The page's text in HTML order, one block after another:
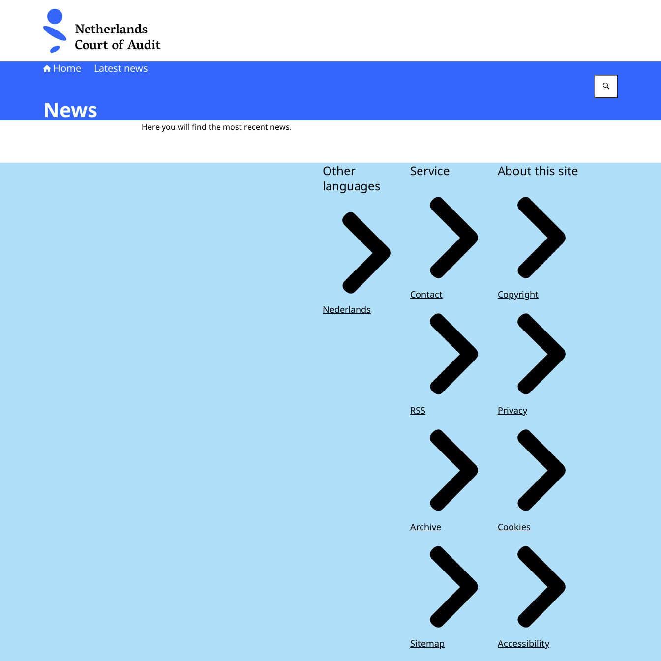
To the homepage of Netherlands Court of Audit
Home Latest news
News
Here you will find the most recent news.
Other
languages
Nederlands
Service
Contact
RSS
Archive
Sitemap
About this site
Copyright
Privacy
Cookies
Accessibility